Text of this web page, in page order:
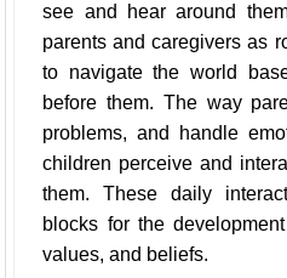
see and hear around
parents and caregivers as
to navigate the world
before them. The way
problems, and handle
children perceive and
them. These daily
blocks for the
values, and beliefs.